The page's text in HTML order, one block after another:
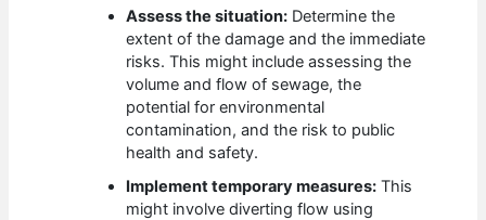
Assess the situation: Determine the
extent of the damage and the immediate
risks. This might include assessing the
volume and flow of sewage, the
potential for environmental
contamination, and the risk to public
health and safety.
Implement temporary measures: This
might involve diverting flow using